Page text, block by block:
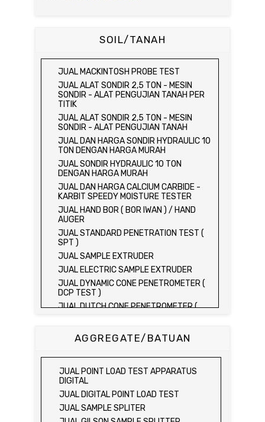
SOIL/TANAH
JUAL MACKINTOSH PROBE TEST
JUAL ALAT SONDIR 2,5 TON - MESIN
SONDIR - ALAT PENGUJIAN TANAH PER
TITIK
JUAL ALAT SONDIR 2,5 TON - MESIN
SONDIR - ALAT PENGUJIAN TANAH
JUAL DAN HARGA SONDIR HYDRAULIC 10
TON DENGAN HARGA MURAH
JUAL SONDIR HYDRAULIC 10 TON
DENGAN HARGA MURAH
JUAL DAN HARGA CALCIUM CARBIDE -
KARBIT SPEEDY MOISTURE TESTER
JUAL HAND BOR ( BOR IWAN ) / HAND
AUGER
JUAL STANDARD PENETRATION TEST (
SPT )
JUAL SAMPLE EXTRUDER
JUAL ELECTRIC SAMPLE EXTRUDER
JUAL DYNAMIC CONE PENETROMETER (
DCP TEST )
JUAL DUTCH CONE PENETROMETER (
SONDIR 5 TON )
JUAL FIELD CBR TEST SET
JUAL PROVING RING PENETROMETER
JUAL TVA PENETROMETER
JUAL LIQUID LIMIT TEST SET
AGGREGATE/BATUAN
JUAL POINT LOAD TEST APPARATUS
DIGITAL
JUAL DIGITAL POINT LOAD TEST
JUAL SAMPLE SPLITER